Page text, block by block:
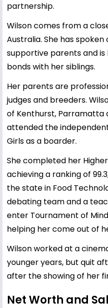
partnership.
Wilson comes from a
Australia. She has
supportive parents and
bonds with her siblings.
Her parents are
judges and breeders.
of Kenthurst, Parramatta
attended the
Girls as a boarder.
She completed her
achieving a ranking of
the state in Food
debating team and a
enter Tournament of
helping her come out of
Wilson worked at a
younger years, but quit
after the showing of her
Net Worth and